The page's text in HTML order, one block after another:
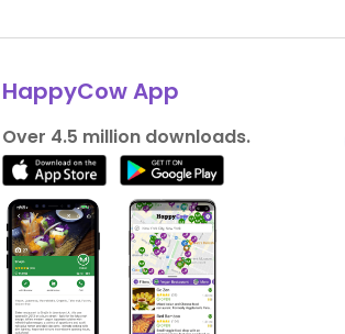
HappyCow App
Over 4.5 million downloads.